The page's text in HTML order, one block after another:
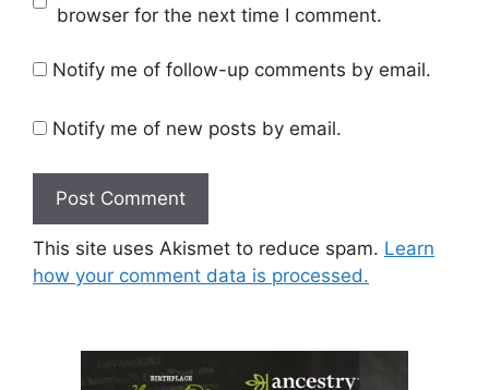
browser for the next time I comment.
Notify me of follow-up comments by email.
Notify me of new posts by email.
This site uses Akismet to reduce spam. Learn
how your comment data is processed.